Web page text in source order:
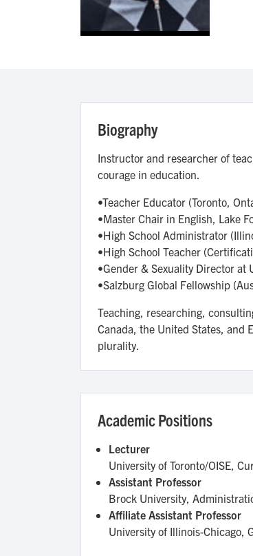
Biography
Instructor and researcher of
courage in education.
•Teacher Educator (Toronto,
•Master Chair in English, Lake
•High School Administrator
•High School Teacher
•Gender & Sexuality Director at
•Salzburg Global Fellowship
Teaching, researching,
Canada, the United States, and
plurality.
Academic Positions
Lecturer
University of Toronto/OISE,
Assistant Professor
Brock University,
Affiliate Assistant Professor
University of Illinois-Chicago,